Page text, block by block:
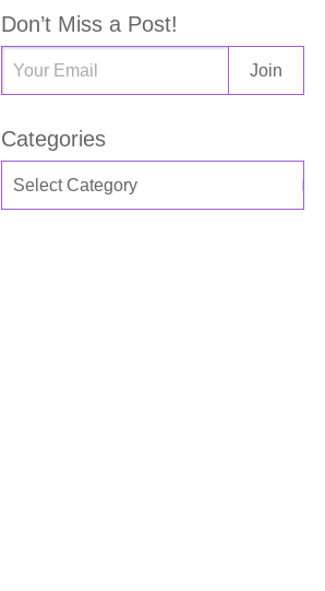
Don’t Miss a Post!
Categories